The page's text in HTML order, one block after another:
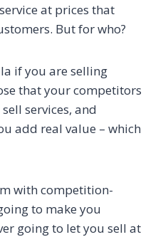
at prices that
But for who?
if you are selling
that your competitors
services, and
add real value – which
with competition-
to make you
going to let you sell at